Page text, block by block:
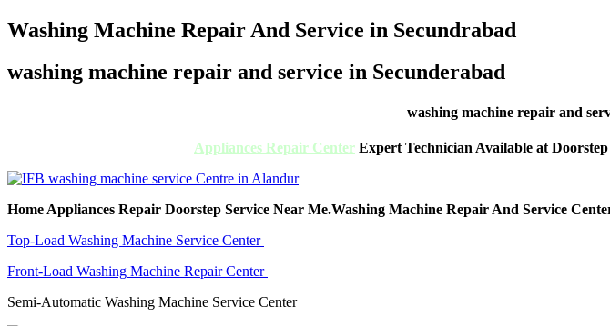
Washing Machine Repair And Service in Secundrabad
washing machine repair and service in Secunderabad
washing machine repair and
Appliances Repair Center Expert Technician Available at
Home Appliances Repair Doorstep Service Near Me.Washing Machine Repair And Service
Top-Load Washing Machine Service Center
Front-Load Washing Machine Repair Center
Semi-Automatic Washing Machine Service Center